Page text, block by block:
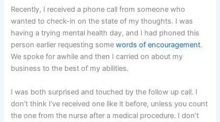
Recently, I received a phone call from someone who
wanted to check-in on the state of my thoughts. I was
having a trying mental health day, and I had phoned this
person earlier requesting somewords of encouragement.
We spoke for awhile and then I carried on about my
business to the best of my abilities.
I was both surprised and touched by the follow up call. I
don’t think I’ve received one like it before, unless you count
the one from the nurse after a medical procedure. I don’t